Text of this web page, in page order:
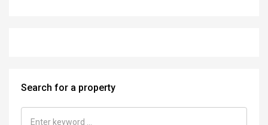
Search for a property